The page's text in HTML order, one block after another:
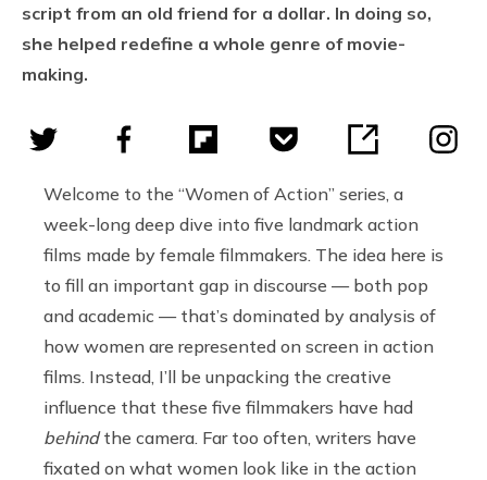
script from an old friend for a dollar. In doing so,
she helped redefine a whole genre of movie-
making.
Welcome to the “Women of Action” series, a
week-long deep dive into five landmark action
films made by female filmmakers. The idea here is
to fill an important gap in discourse — both pop
and academic — that’s dominated by analysis of
how women are represented on screen in action
films. Instead, I’ll be unpacking the creative
influence that these five filmmakers have had
behindthe camera. Far too often, writers have
fixated on what women look like in the action